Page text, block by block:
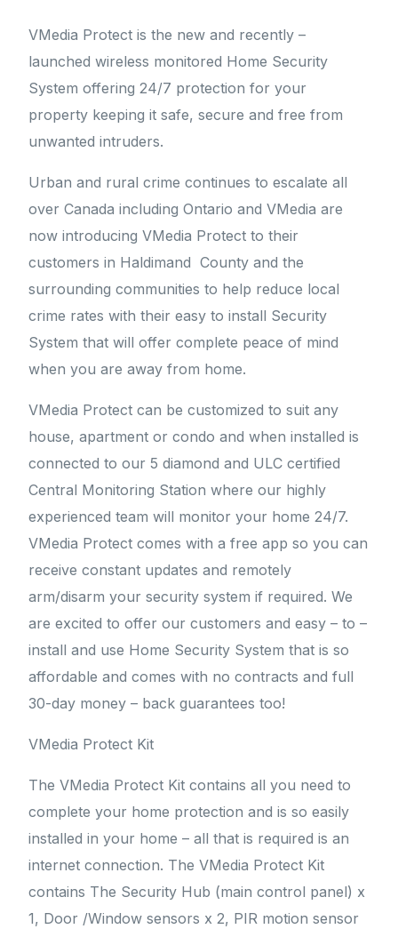
VMedia Protect is the new and recently –
launched wireless monitored Home Security
System offering 24/7 protection for your
property keeping it safe, secure and free from
unwanted intruders.
Urban and rural crime continues to escalate all
over Canada including Ontario and VMedia are
now introducing VMedia Protect to their
customers in Haldimand County and the
surrounding communities to help reduce local
crime rates with their easy to install Security
System that will offer complete peace of mind
when you are away from home.
VMedia Protect can be customized to suit any
house, apartment or condo and when installed is
connected to our 5 diamond and ULC certified
Central Monitoring Station where our highly
experienced team will monitor your home 24/7.
VMedia Protect comes with a free app so you can
receive constant updates and remotely
arm/disarm your security system if required. We
are excited to offer our customers and easy – to –
install and use Home Security System that is so
affordable and comes with no contracts and full
30-day money – back guarantees too!
VMedia Protect Kit
The VMedia Protect Kit contains all you need to
complete your home protection and is so easily
installed in your home – all that is required is an
internet connection. The VMedia Protect Kit
contains The Security Hub (main control panel) x
1, Door /Window sensors x 2, PIR motion sensor